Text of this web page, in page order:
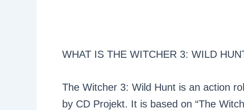
WHAT IS THE WITCHER 3: WILD
The Witcher 3: Wild Hunt is an action
by CD Projekt. It is based on “The